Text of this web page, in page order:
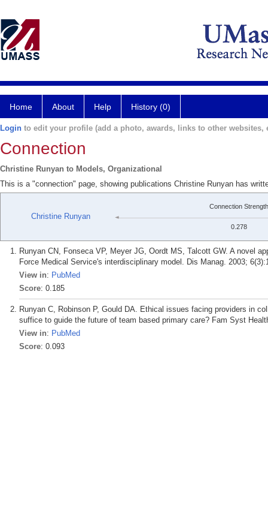
Home About Help History (0)
Login to edit your profile (add a photo, awards, links to other websites,
Connection
Christine Runyan to Models, Organizational
This is a "connection" page, showing publications Christine Runyan has
Christine Runyan
Connection Strength
0.278
Runyan CN, Fonseca VP, Meyer JG, Oordt MS, Talcott GW. A novel
Force Medical Service's interdisciplinary model. Dis Manag. 2003;
View in: PubMed
Score: 0.185
Runyan C, Robinson P, Gould DA. Ethical issues facing providers in
suffice to guide the future of team based primary care? Fam Syst
View in: PubMed
Score: 0.093